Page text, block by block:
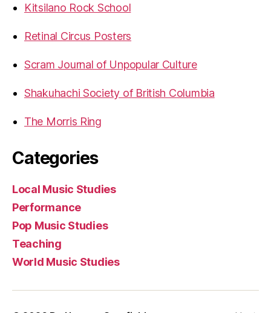
Kitsilano Rock School
Retinal Circus Posters
Scram Journal of Unpopular Culture
Shakuhachi Society of British Columbia
The Morris Ring
Categories
Local Music Studies
Performance
Pop Music Studies
Teaching
World Music Studies